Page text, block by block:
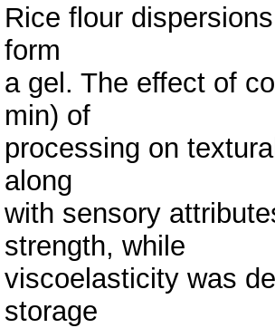
Rice flour
form
a gel. The effect of
min) of
processing on
along
with sensory
strength, while
viscoelasticity was
storage